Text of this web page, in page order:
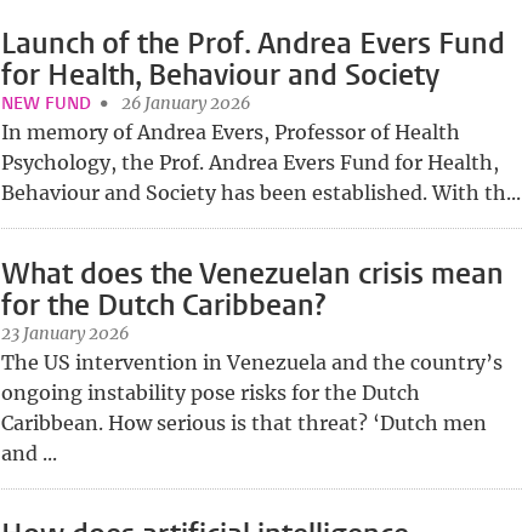
Launch of the Prof. Andrea Evers Fund
for Health, Behaviour and Society
NEW FUND 26 January 2026
In memory of Andrea Evers, Professor of Health
Psychology, the Prof. Andrea Evers Fund for Health,
Behaviour and Society has been established. With th...
What does the Venezuelan crisis mean
for the Dutch Caribbean?
23 January 2026
The US intervention in Venezuela and the country’s
ongoing instability pose risks for the Dutch
Caribbean. How serious is that threat? ‘Dutch men
and ...